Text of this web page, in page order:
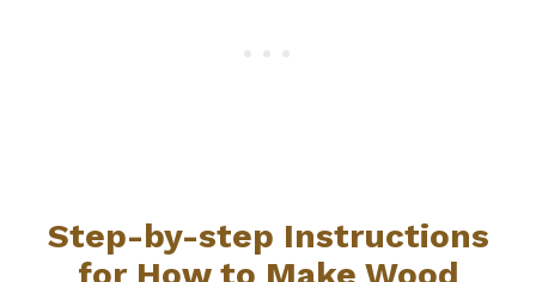
Step-by-step Instructions